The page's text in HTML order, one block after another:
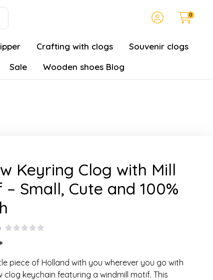
0
Crafting with clogs
Souvenir clogs
Sale Wooden shoes Blog
Keyring Clog with Mill
– Small, Cute and 100%
piece of Holland with you wherever you go with
clog keychain featuring a windmill motif. This